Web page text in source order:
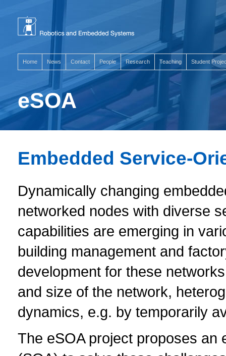
Home News Contact People Research Teaching Student
eSOA
Embedded Service-
Dynamically changing
networked nodes with diverse
capabilities are emerging in
building management and
development for these
and size of the network,
dynamics, e.g. by temporarily
The eSOA project proposes an